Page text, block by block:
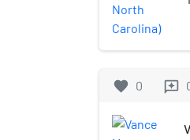
favorite 0 reviews